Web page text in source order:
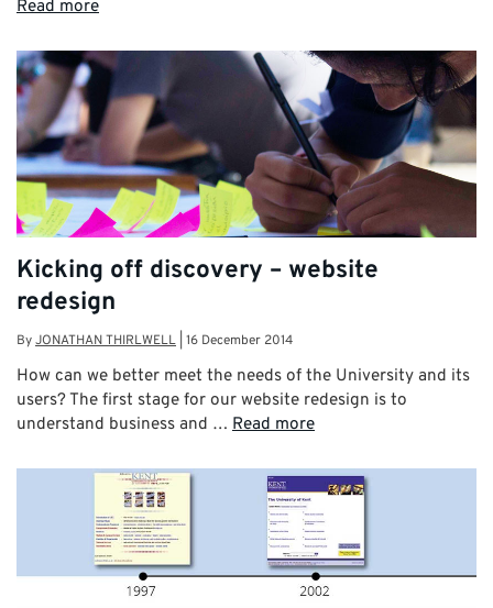
Read more
Kicking off discovery – website
redesign
ByJONATHAN THIRLWELL 16 December 2014
How can we better meet the needs of the University and its
users? The first stage for our website redesign is to
understand business and … Read more